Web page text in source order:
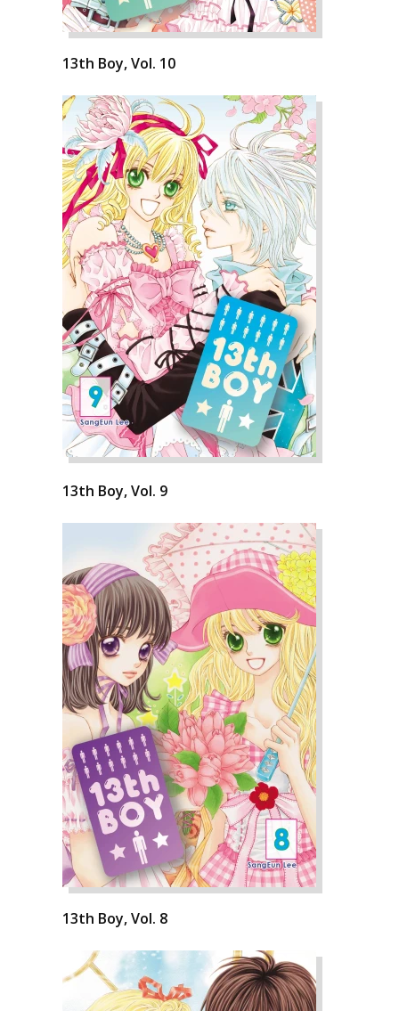
13th Boy, Vol. 10
13th Boy, Vol. 9
13th Boy, Vol. 8